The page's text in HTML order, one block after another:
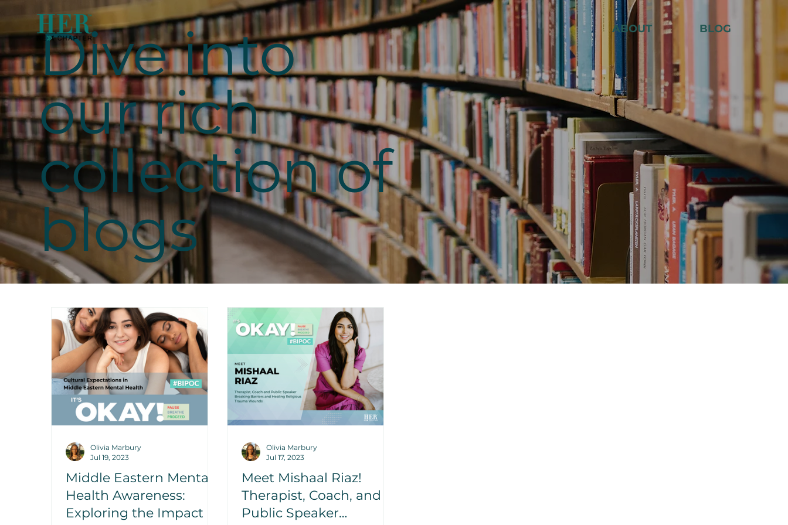
ABOUT BLOG
Dive into
our rich
collection of
blogs
Middle Eastern Mental
Health Awareness:
Exploring the Impact of
Olivia Marbury
Jul 19, 2023
Meet Mishaal Riaz!
Therapist, Coach, and
Public Speaker
Olivia Marbury
Jul 17, 2023